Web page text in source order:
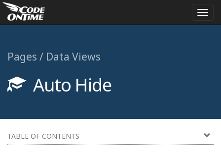
Pages / Data Views
Auto Hide
TABLE OF CONTENTS